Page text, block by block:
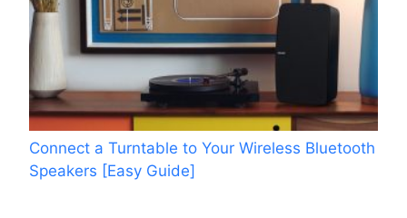
Connect a Turntable to Your Wireless Bluetooth
Speakers [Easy Guide]